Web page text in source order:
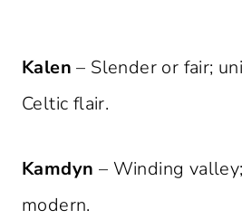
Kalen – Slender or fair;
Celtic flair.
Kamdyn – Winding
modern.